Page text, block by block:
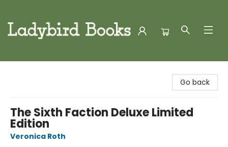
Go back
The Sixth Faction Deluxe Limited
Edition
Veronica Roth